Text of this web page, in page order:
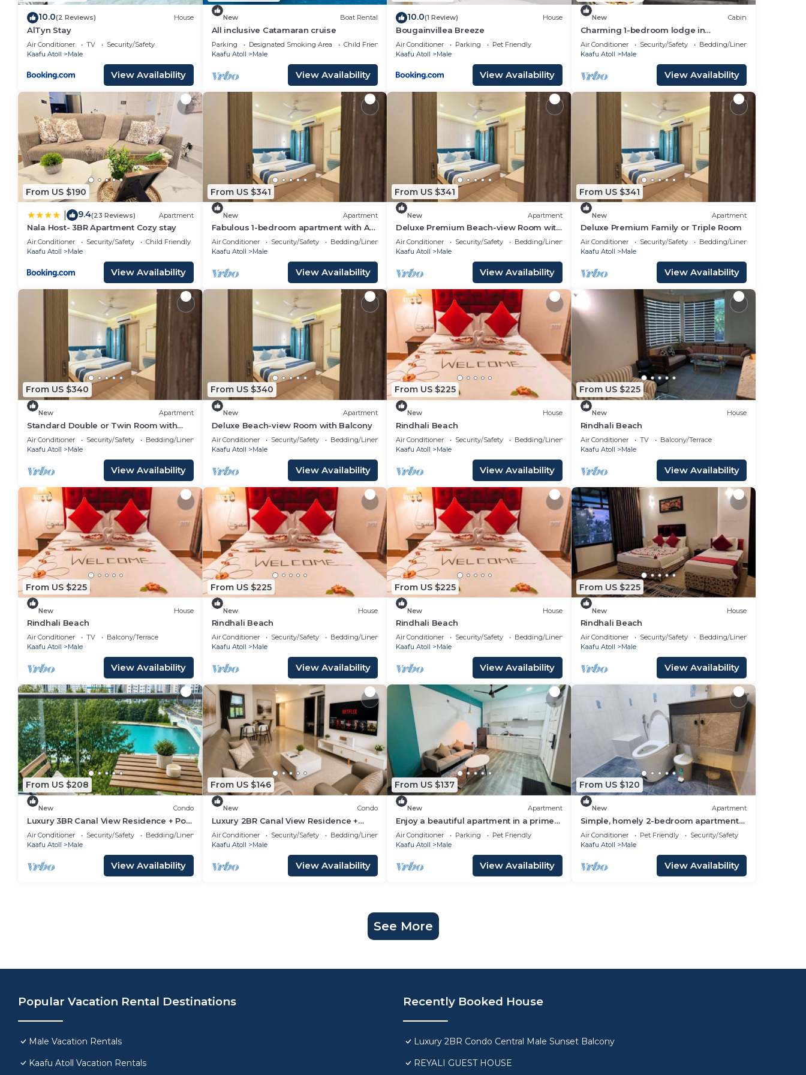
10.0(2 Reviews) House
AlTyn Stay
Air Conditioner TV
Security/Safety
Kaafu Atoll
Male
View Availability
New Boat Rental
All inclusive Catamaran cruise
Parking Designated Smoking Area
Child Friendly
Kaafu Atoll
Male
View Availability
10.0(1 Review) House
Bougainvillea Breeze
Air Conditioner Parking
Pet Friendly
Kaafu Atoll
Male
View Availability
New Cabin
Charming 1-bedroom lodge in
wonderful Malé with AC
Air Conditioner Security/Safety
Bedding/Linens
Kaafu Atoll
Male
View Availability
From US $190
9.4(23 Reviews) Apartment
Nala Host- 3BR Apartment Cozy stay
Air Conditioner Security/Safety
Child Friendly
Kaafu Atoll
Male
View Availability
From US $341
New Apartment
Fabulous 1-bedroom apartment with AC
in vibrant Malé
Air Conditioner Security/Safety
Bedding/Linens
Kaafu Atoll
Male
View Availability
From US $341
New Apartment
Deluxe Premium Beach-view Room with
Balcony
Air Conditioner Security/Safety
Bedding/Linens
Kaafu Atoll
Male
View Availability
From US $341
New Apartment
Deluxe Premium Family or Triple Room
Air Conditioner Security/Safety
Bedding/Linens
Kaafu Atoll
Male
View Availability
From US $340
New Apartment
Standard Double or Twin Room with
Smoking Balcony
Air Conditioner Security/Safety
Bedding/Linens
Kaafu Atoll
Male
View Availability
From US $340
New Apartment
Deluxe Beach-view Room with Balcony
Air Conditioner Security/Safety
Bedding/Linens
Kaafu Atoll
Male
View Availability
From US $225
New House
Rindhali Beach
Air Conditioner Security/Safety
Bedding/Linens
Kaafu Atoll
Male
View Availability
From US $225
New House
Rindhali Beach
Air Conditioner TV
Balcony/Terrace
Kaafu Atoll
Male
View Availability
From US $225
New House
Rindhali Beach
Air Conditioner TV
Balcony/Terrace
Kaafu Atoll
Male
View Availability
From US $225
New House
Rindhali Beach
Air Conditioner Security/Safety
Bedding/Linens
Kaafu Atoll
Male
View Availability
From US $225
New House
Rindhali Beach
Air Conditioner Security/Safety
Bedding/Linens
Kaafu Atoll
Male
View Availability
From US $225
New House
Rindhali Beach
Air Conditioner Security/Safety
Bedding/Linens
Kaafu Atoll
Male
View Availability
From US $208
New Condo
Luxury 3BR Canal View Residence + Pool
& Gym Access
Air Conditioner Security/Safety
Bedding/Linens
Kaafu Atoll
Male
View Availability
From US $146
New Condo
Luxury 2BR Canal View Residence +
Pool & Gym in Hulhumale
Air Conditioner Security/Safety
Bedding/Linens
Kaafu Atoll
Male
View Availability
From US $137
New Apartment
Enjoy a beautiful apartment in a prime
location in Male city.
Air Conditioner Parking
Pet Friendly
Kaafu Atoll
Male
View Availability
From US $120
New Apartment
Simple, homely 2-bedroom apartment
with WiFi, AC etc in fabulous Male,
Maldives
Air Conditioner Pet Friendly
Security/Safety
Kaafu Atoll
Male
View Availability
See More
Popular Vacation Rental Destinations
Male Vacation Rentals
Kaafu Atoll Vacation Rentals
Recently Booked House
Luxury 2BR Condo Central Male Sunset Balcony
REYALI GUEST HOUSE